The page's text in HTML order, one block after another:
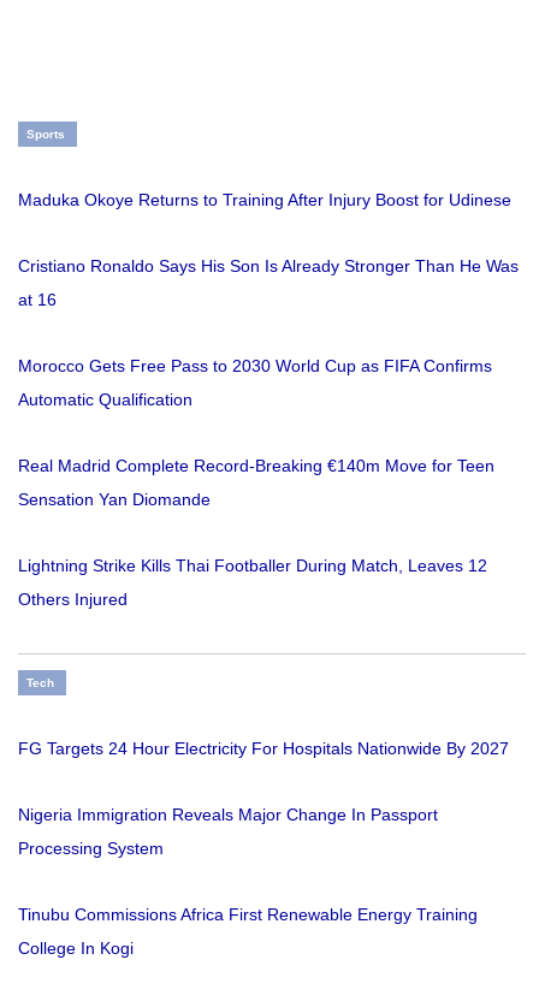
Sports
Maduka Okoye Returns to Training After Injury Boost for Udinese
Cristiano Ronaldo Says His Son Is Already Stronger Than He Was
at 16
Morocco Gets Free Pass to 2030 World Cup as FIFA Confirms
Automatic Qualification
Real Madrid Complete Record-Breaking €140m Move for Teen
Sensation Yan Diomande
Lightning Strike Kills Thai Footballer During Match, Leaves 12
Others Injured
Tech
FG Targets 24 Hour Electricity For Hospitals Nationwide By 2027
Nigeria Immigration Reveals Major Change In Passport
Processing System
Tinubu Commissions Africa First Renewable Energy Training
College In Kogi